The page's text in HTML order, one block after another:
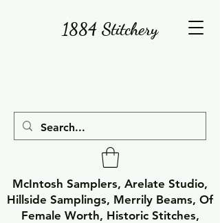
1884 Stitchery
McIntosh Samplers, Arelate Studio,
Hillside Samplings, Merrily Beams, Of
Female Worth, Historic Stitches,